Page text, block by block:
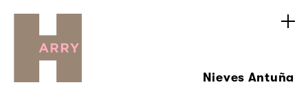
Nieves Antuña